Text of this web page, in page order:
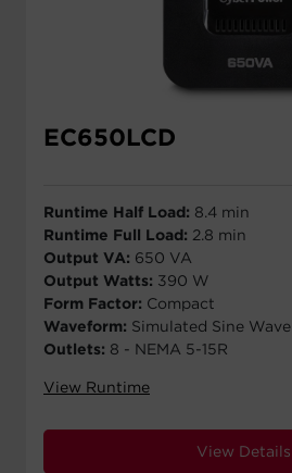
EC650LCD
Runtime Half Load: 8.4 min
Runtime Full Load: 2.8 min
Output VA: 650 VA
Output Watts: 390 W
Form Factor: Compact
Waveform: Simulated Sine Wave
Outlets: 8 - NEMA 5-15R
View Runtime
View Details